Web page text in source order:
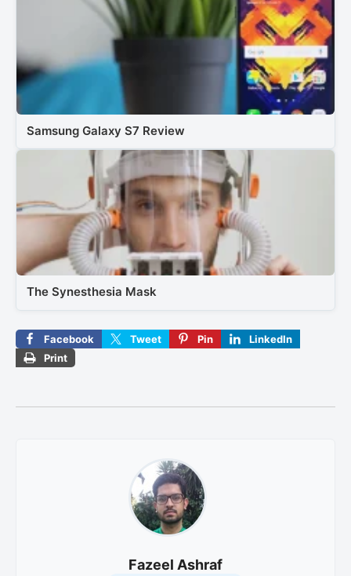
Samsung Galaxy S7 Review
The Synesthesia Mask
Facebook Tweet Pin
LinkedIn
Print
Fazeel Ashraf